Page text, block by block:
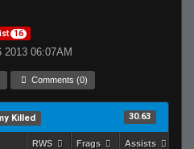
16
06:07AM
Comments (0)
Killed 30.63
RWS Frags Assists